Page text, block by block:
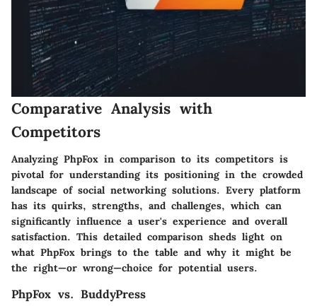
Comparative Analysis with
Competitors
Analyzing PhpFox in comparison to its competitors is
pivotal for understanding its positioning in the crowded
landscape of social networking solutions. Every platform
has its quirks, strengths, and challenges, which can
significantly influence a user's experience and overall
satisfaction. This detailed comparison sheds light on
what PhpFox brings to the table and why it might be
the right—or wrong—choice for potential users.
PhpFox vs. BuddyPress